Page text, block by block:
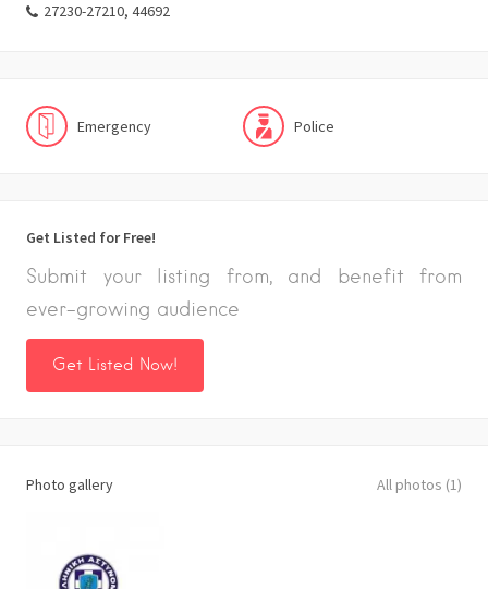
27230-27210, 44692
Emergency Police
Get Listed for Free!
Submit your listing from, and benefit from
ever-growing audience
Get Listed Now!
Photo gallery All photos (1)